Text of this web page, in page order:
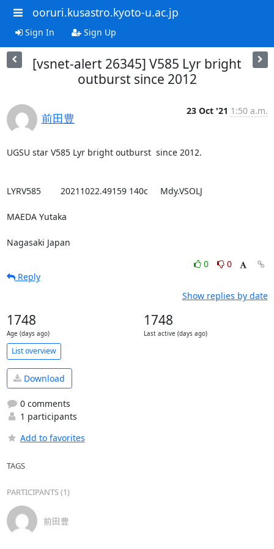
ooruri.kusastro.kyoto-u.ac.jp
Sign In Sign Up
[vsnet-alert 26345] V585 Lyr bright
outburst since 2012
前田豊
23 Oct '21 1:50 a.m.
UGSU star V585 Lyr bright outburst  since 2012.
LYRV585        20211022.49159 140c     Mdy.VSOLJ
MAEDA Yutaka
Nagasaki Japan
0
0
Reply
Show replies by date
1748
Age (days ago)
1748
Last active (days ago)
List overview
Download
0 comments
1 participants
Add to favorites
TAGS
PARTICIPANTS (1)
前田豊